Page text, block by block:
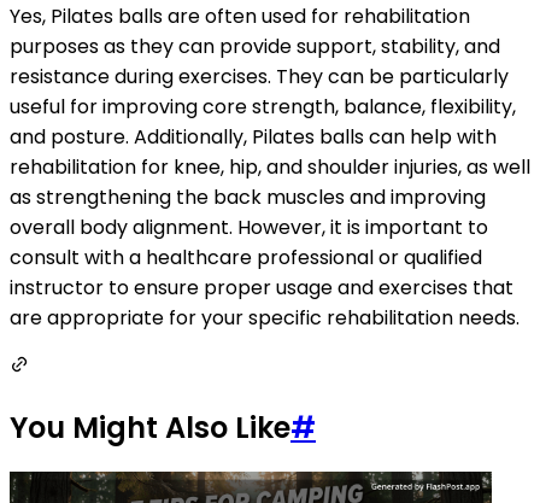
Yes, Pilates balls are often used for rehabilitation
purposes as they can provide support, stability, and
resistance during exercises. They can be particularly
useful for improving core strength, balance, flexibility,
and posture. Additionally, Pilates balls can help with
rehabilitation for knee, hip, and shoulder injuries, as well
as strengthening the back muscles and improving
overall body alignment. However, it is important to
consult with a healthcare professional or qualified
instructor to ensure proper usage and exercises that
are appropriate for your specific rehabilitation needs.
You Might Also Like#